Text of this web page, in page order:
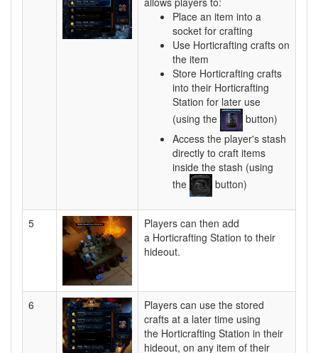
Place an item into a
socket for crafting
Use Horticrafting crafts on
the item
Store Horticrafting crafts
into their Horticrafting
Station for later use
(using the
button)
Access the player's stash
directly to craft items
inside the stash (using
the
button)
5
Players can then add
a Horticrafting Station to their
hideout.
6
Players can use the stored
crafts at a later time using
the Horticrafting Station in their
hideout, on any item of their